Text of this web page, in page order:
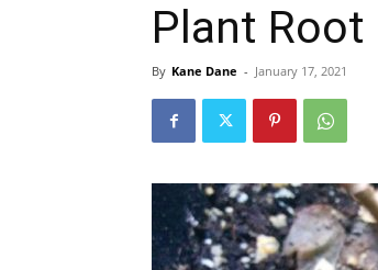
Plant
By Kane Dane - January 17, 2021